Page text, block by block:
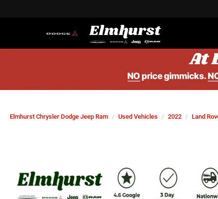
Elmhurst Chrysler Dodge Jeep Ram Used Vehicles 2022 Land